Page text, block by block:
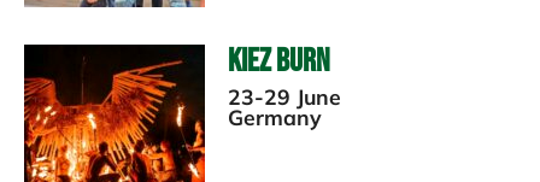
Kiez Burn
23-29 June
Germany